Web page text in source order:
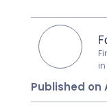
Published on